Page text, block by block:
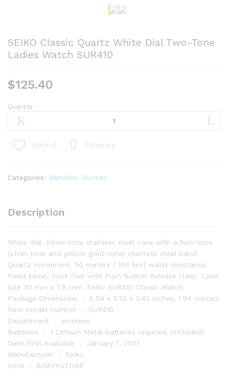
SEIKO Classic Quartz White Dial Two-Tone
Ladies Watch SUR410
$125.40
SEIKO
Classic
White
Tone
SUR410
Quantity
Wishlist Compare
Categories: Watches Women
Description
White dial. Silver-tone stainless steel case with a two-tone
(silver-tone and yellow gold-tone) stainless steel band.
Quartz movement. 50 meters / 165 feet water resistance.
Fixed bezel. Fold Over with Push Button Release clasp. Case
size 30 mm x 7.8 mm. Seiko SUR410 Classic Watch.
Package Dimensions ‏ : ‎ 5.04 x 3.74 x 3.43 inches; 1.94 ounces
Item model number ‏ : ‎ SUR410
Department ‏ : ‎ womens
Batteries ‏ : ‎ 1 Lithium Metal batteries required. (included)
Date First Available ‏ : ‎ January 7, 2021
Manufacturer ‏ : ‎ Seiko
ASIN ‏ : ‎ B08VYGTD9R